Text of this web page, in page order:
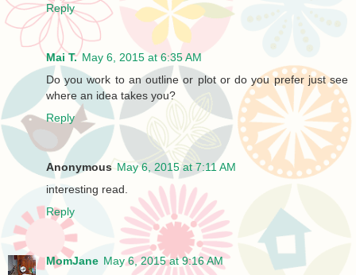
Reply
Mai T. May 6, 2015 at 6:35 AM
Do you work to an outline or plot or do you prefer just see
where an idea takes you?
Reply
Anonymous May 6, 2015 at 7:11 AM
interesting read.
Reply
MomJane May 6, 2015 at 9:16 AM